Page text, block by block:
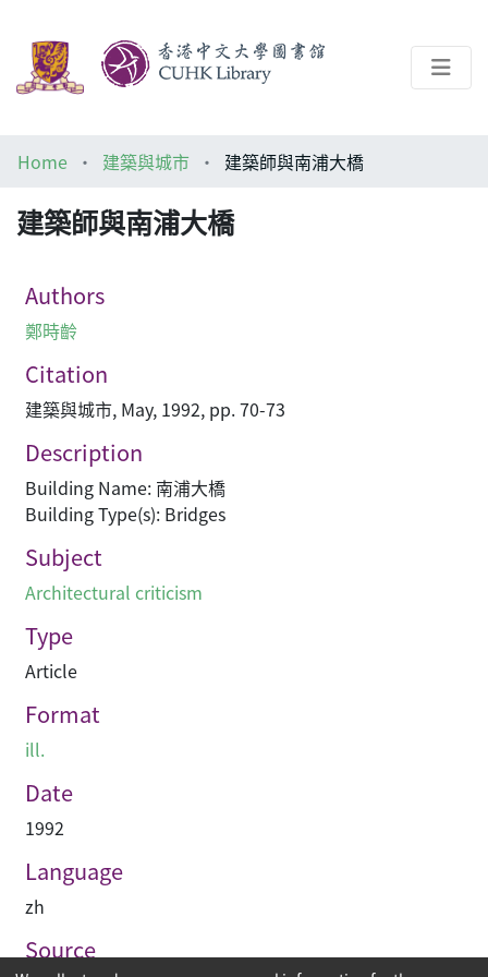
Architecture Library
Home 建築與城市 建築師與南浦大橋
建築師與南浦大橋
Authors
鄭時齡
Citation
建築與城市, May, 1992, pp. 70-73
Description
Building Name: 南浦大橋
Building Type(s): Bridges
Subject
Architectural criticism
Type
Article
Format
ill.
Date
1992
Language
zh
Source